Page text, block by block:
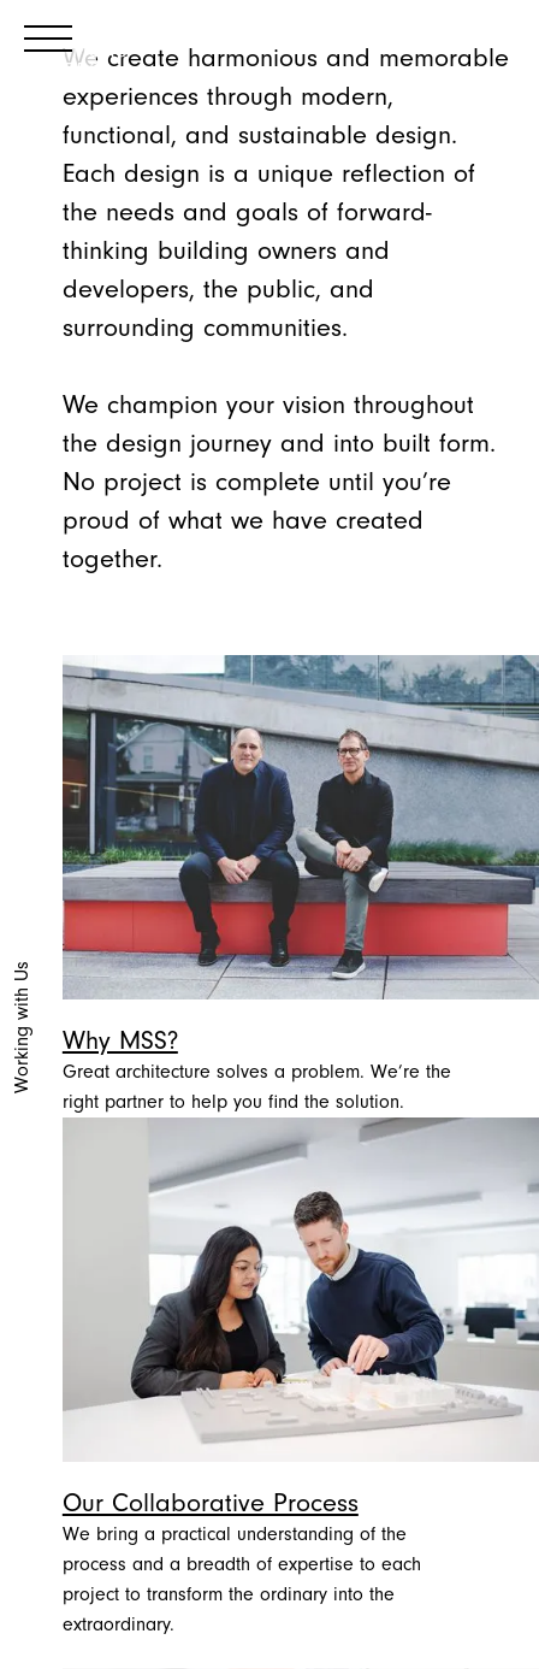
Working with Us
We create harmonious and memorable
experiences through modern,
functional, and sustainable design.
Each design is a unique reflection of
the needs and goals of forward-
thinking building owners and
developers, the public, and
surrounding communities.
We champion your vision throughout
the design journey and into built form.
No project is complete until you’re
proud of what we have created
together.
Why MSS?
Great architecture solves a problem. We’re the
right partner to help you find the solution.
Our Collaborative Process
We bring a practical understanding of the
process and a breadth of expertise to each
project to transform the ordinary into the
extraordinary.